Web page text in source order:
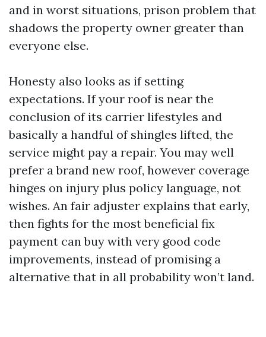
and in worst situations, prison problem that
shadows the property owner greater than
everyone else.
Honesty also looks as if setting
expectations. If your roof is near the
conclusion of its carrier lifestyles and
basically a handful of shingles lifted, the
service might pay a repair. You may well
prefer a brand new roof, however coverage
hinges on injury plus policy language, not
wishes. An fair adjuster explains that early,
then fights for the most beneficial fix
payment can buy with very good code
improvements, instead of promising a
alternative that in all probability won’t land.